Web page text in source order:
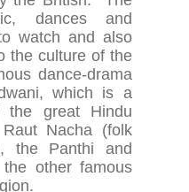
dances and
watch and also
the culture of the
dance-drama
which is a
the great Hindu
Nacha (folk
the Panthi and
other famous